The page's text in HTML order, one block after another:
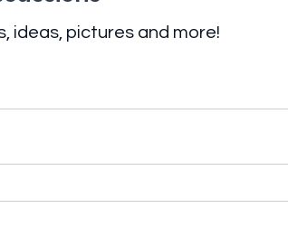
ideas, pictures and more!